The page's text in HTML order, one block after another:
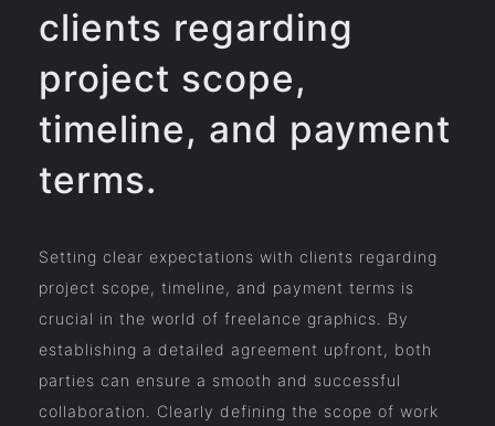
clients regarding
project scope,
timeline, and payment
terms.
Setting clear expectations with clients regarding
project scope, timeline, and payment terms is
crucial in the world of freelance graphics. By
establishing a detailed agreement upfront, both
parties can ensure a smooth and successful
collaboration. Clearly defining the scope of work